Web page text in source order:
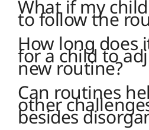
What if my
to follow the
How long does
for a child to
new routine?
Can routines
other
besides